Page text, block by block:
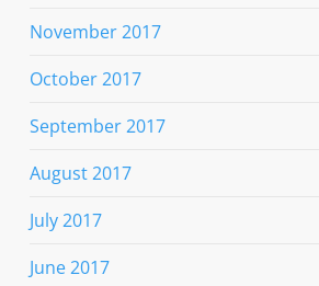
November 2017
October 2017
September 2017
August 2017
July 2017
June 2017